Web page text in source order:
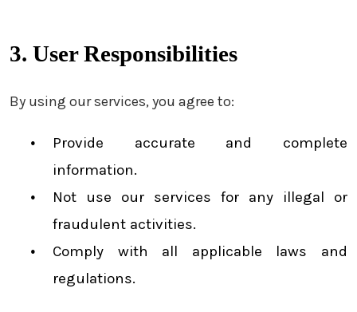
3. User Responsibilities
By using our services, you agree to:
Provide accurate and complete
information.
Not use our services for any illegal or
fraudulent activities.
Comply with all applicable laws and
regulations.